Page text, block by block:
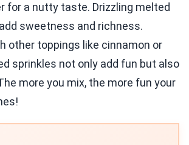
for a nutty taste. Drizzling melted
sweetness and richness.
other toppings like cinnamon or
sprinkles not only add fun but also
more you mix, the more fun your